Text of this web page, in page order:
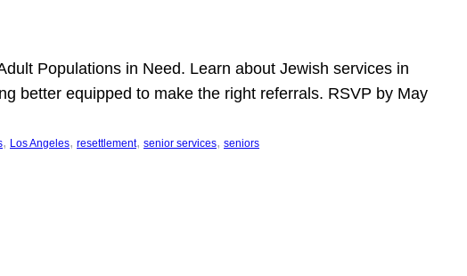
Populations in Need. Learn about Jewish services in
better equipped to make the right referrals. RSVP by May
, Los Angeles, resettlement, senior services, seniors